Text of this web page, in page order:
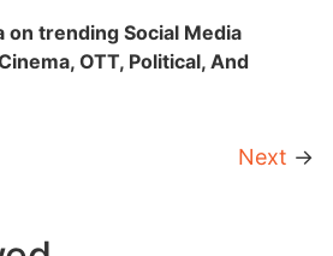
on trending Social Media
OTT, Political, And
Next →